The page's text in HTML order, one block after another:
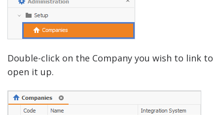
Double-click on the Company you wish to link to
open it up.